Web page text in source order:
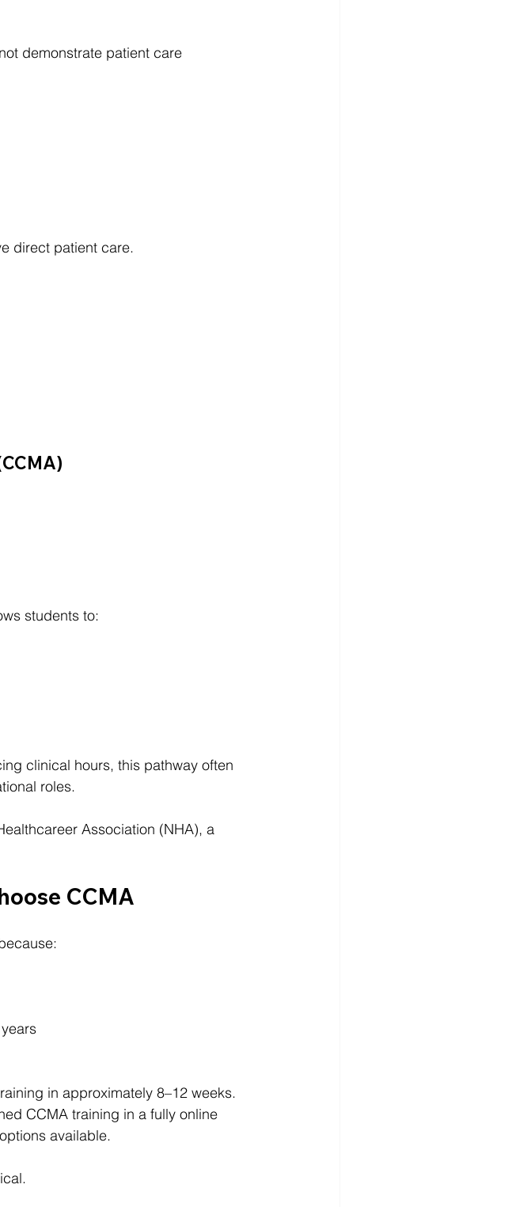
demonstrate patient care
direct patient care.
students to:
clinical hours, this pathway often
roles.
Association (NHA), a
CCMA
in approximately 8–12 weeks.
CCMA training in a fully online
available.